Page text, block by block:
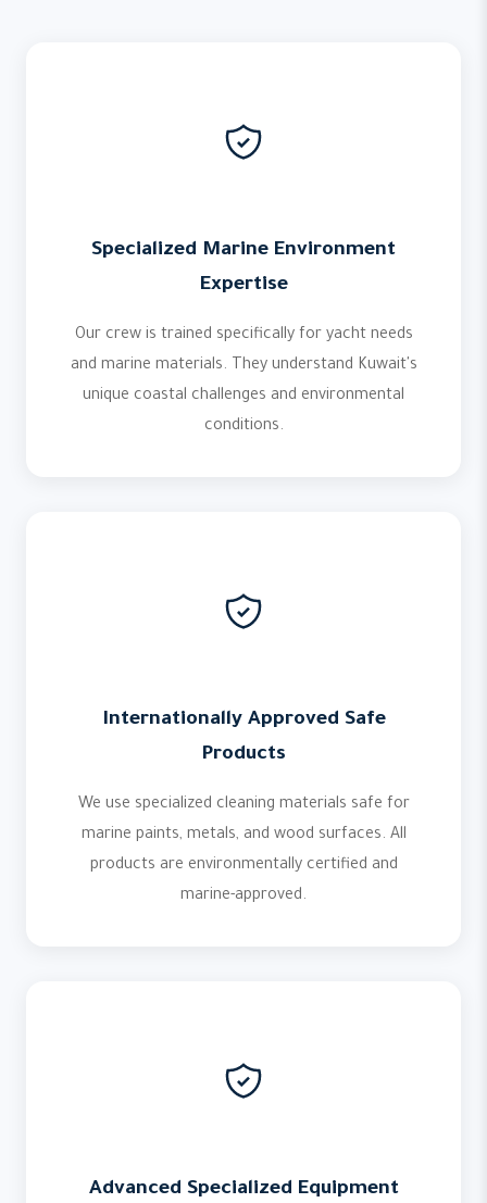
Specialized Marine Environment
Expertise
Our crew is trained specifically for yacht needs
and marine materials. They understand Kuwait's
unique coastal challenges and environmental
conditions.
Internationally Approved Safe
Products
We use specialized cleaning materials safe for
marine paints, metals, and wood surfaces. All
products are environmentally certified and
marine-approved.
Advanced Specialized Equipment